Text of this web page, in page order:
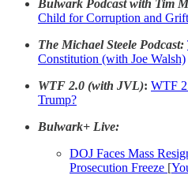
Bulwark Podcast with Tim
Child for Corruption and Grift
The Michael Steele Podcast:
Constitution (with Joe Walsh)
WTF 2.0 (with JVL): WTF
Trump?
Bulwark+ Live:
DOJ Faces Mass
Prosecution Freeze [